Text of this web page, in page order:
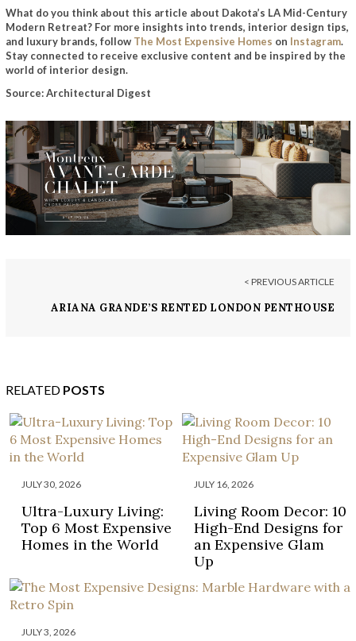
What do you think about this article about Dakota’s LA Mid-Century
Modern Retreat? For more insights into trends, interior design tips,
and luxury brands, follow The Most Expensive Homes on Instagram.
Stay connected to receive exclusive content and be inspired by the
world of interior design.
Source: Architectural Digest
< PREVIOUS ARTICLE
ARIANA GRANDE’S RENTED LONDON PENTHOUSE
RELATED POSTS
JULY 30, 2026
Ultra-Luxury Living:
Top 6 Most Expensive
Homes in the World
JULY 16, 2026
Living Room Decor: 10
High-End Designs for
an Expensive Glam
Up
JULY 3, 2026